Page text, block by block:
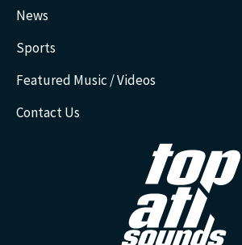
News
Sports
Featured Music / Videos
Contact Us